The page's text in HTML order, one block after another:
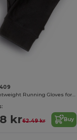
Ultra Lightweight Running Gloves for Active Comfort
kr62.49 kr Buy